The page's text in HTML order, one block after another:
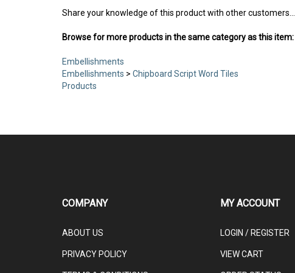
Share your knowledge of this product with other customers...
Browse for more products in the same category as this item:
Embellishments
Embellishments > Chipboard Script Word Tiles
Products
COMPANY
ABOUT US
PRIVACY POLICY
MY ACCOUNT
LOGIN / REGISTER
VIEW CART